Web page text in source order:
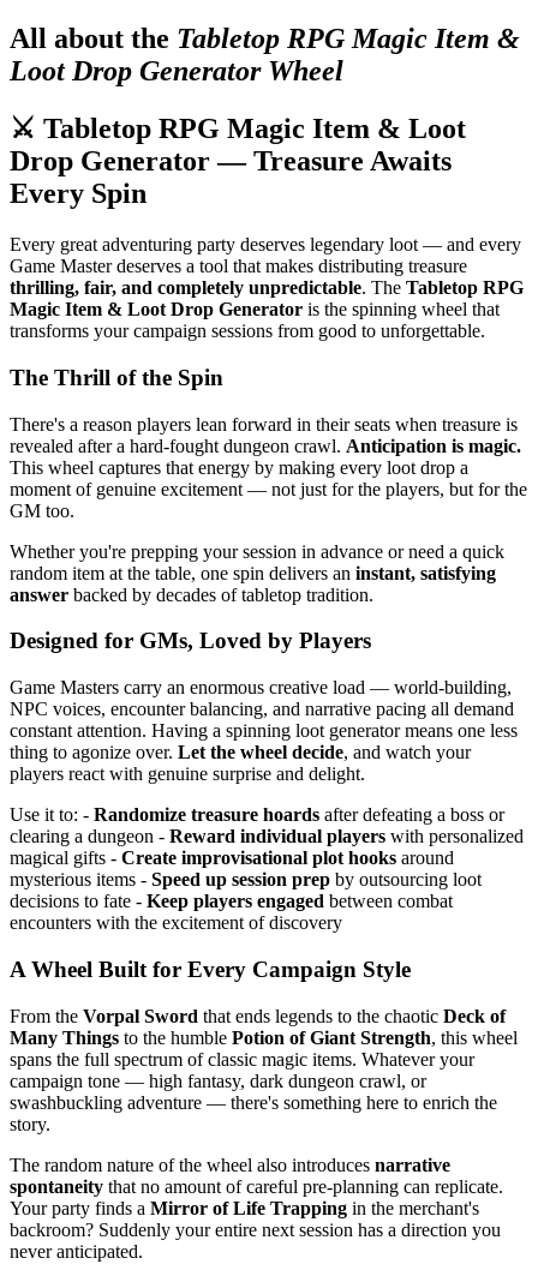
All about the Tabletop RPG Magic Item &
Loot Drop Generator Wheel
⚔️ Tabletop RPG Magic Item & Loot
Drop Generator — Treasure Awaits
Every Spin
Every great adventuring party deserves legendary loot — and every
Game Master deserves a tool that makes distributing treasure
thrilling, fair, and completely unpredictable. The Tabletop RPG
Magic Item & Loot Drop Generator is the spinning wheel that
transforms your campaign sessions from good to unforgettable.
The Thrill of the Spin
There's a reason players lean forward in their seats when treasure is
revealed after a hard-fought dungeon crawl. Anticipation is magic.
This wheel captures that energy by making every loot drop a
moment of genuine excitement — not just for the players, but for the
GM too.
Whether you're prepping your session in advance or need a quick
random item at the table, one spin delivers an instant, satisfying
answer backed by decades of tabletop tradition.
Designed for GMs, Loved by Players
Game Masters carry an enormous creative load — world-building,
NPC voices, encounter balancing, and narrative pacing all demand
constant attention. Having a spinning loot generator means one less
thing to agonize over. Let the wheel decide, and watch your
players react with genuine surprise and delight.
Use it to: - Randomize treasure hoards after defeating a boss or
clearing a dungeon - Reward individual players with personalized
magical gifts - Create improvisational plot hooks around
mysterious items - Speed up session prep by outsourcing loot
decisions to fate - Keep players engaged between combat
encounters with the excitement of discovery
A Wheel Built for Every Campaign Style
From the Vorpal Sword that ends legends to the chaotic Deck of
Many Things to the humble Potion of Giant Strength, this wheel
spans the full spectrum of classic magic items. Whatever your
campaign tone — high fantasy, dark dungeon crawl, or
swashbuckling adventure — there's something here to enrich the
story.
The random nature of the wheel also introduces narrative
spontaneity that no amount of careful pre-planning can replicate.
Your party finds a Mirror of Life Trapping in the merchant's
backroom? Suddenly your entire next session has a direction you
never anticipated.